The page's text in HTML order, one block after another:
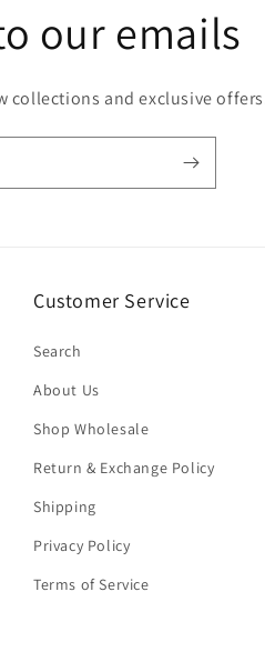
our emails
collections and exclusive
Customer Service
Search
About Us
Shop Wholesale
Return & Exchange Policy
Shipping
Privacy Policy
Terms of Service